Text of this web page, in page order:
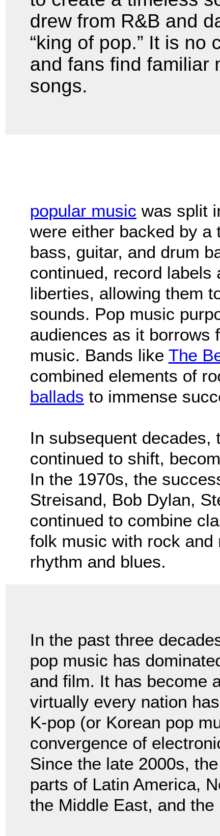
drew from R&B and
“king of pop.” It is no
and fans find familiar
songs.
popular music was split
were either backed by
bass, guitar, and drum
continued, record
liberties, allowing them
sounds. Pop music
audiences as it borrows
music. Bands like The
combined elements of
ballads to immense
In subsequent
continued to shift,
In the 1970s, the
Streisand, Bob Dylan,
continued to combine
folk music with rock
rhythm and blues.
In the past three
pop music has
and film. It has become
virtually every nation
K-pop (or Korean pop
convergence of
Since the late 2000s,
parts of Latin America,
the Middle East, and